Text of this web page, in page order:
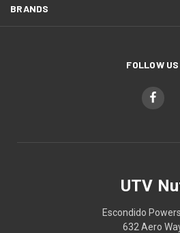
BRANDS
FOLLOW US
UTV
Escondido
632 Aero